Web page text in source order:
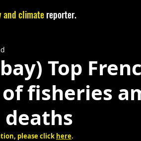
and climatereporter.
Top
fisheries
please click here.